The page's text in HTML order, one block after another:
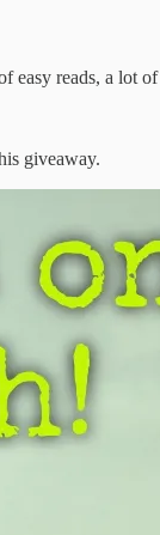
easy reads, a lot
giveaway.